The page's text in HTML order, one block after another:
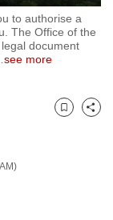
to authorise a
The Office of the
document
see more
Bookmark
Share